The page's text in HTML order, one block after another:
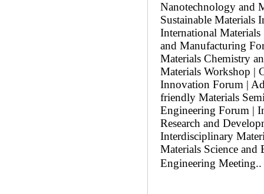
Nanotechnology and
Sustainable Materials
International
and Manufacturing
Materials Chemistry
Materials Workshop |
Innovation Forum |
friendly Materials
Engineering Forum |
Research and
Interdisciplinary
Materials Science
Engineering Meeting..